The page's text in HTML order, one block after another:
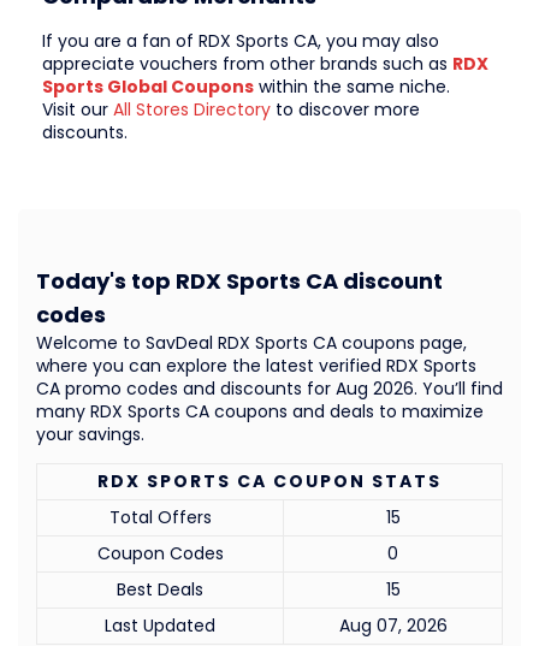
If you are a fan of RDX Sports CA, you may also
appreciate vouchers from other brands such as RDX
Sports Global Coupons within the same niche.
Visit our All Stores Directory to discover more
discounts.
RDX SPORTS CA COUPON STATS
Total Offers
15
Coupon Codes
0
Best Deals
15
Last Updated
Aug 07, 2026
Welcome to SavDeal RDX Sports CA coupons page,
where you can explore the latest verified RDX Sports
CA promo codes and discounts for Aug 2026. You’ll find
many RDX Sports CA coupons and deals to maximize
your savings.
Today's top RDX Sports CA discount
codes